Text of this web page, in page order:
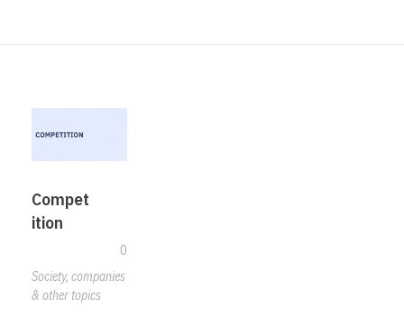
Compet
ition
0
Society, companies
& other topics